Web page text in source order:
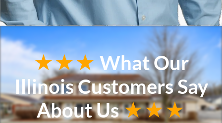
★★★What Our
Illinois Customers Say
About Us★★★